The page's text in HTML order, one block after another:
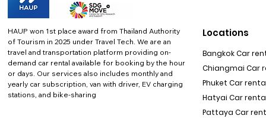
HAUP won 1st place award from Thailand Authority
of Tourism in 2025 under Travel Tech. We are an
travel and transportation platform providing on-
demand car rental available for booking by the hour
or days. Our services also includes monthly and
yearly car subscription, van with driver, EV charging
stations, and bike-sharing
Locations
Bangkok Car
Chiangmai Car
Phuket Car rental
Hatyai Car
Pattaya Car